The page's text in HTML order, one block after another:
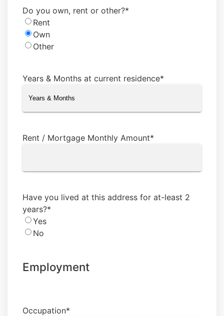
Do you own, rent or other?*
Rent
Own
Other
Years & Months at current residence*
Rent / Mortgage Monthly Amount*
Have you lived at this address for at-least 2
years?*
Yes
No
Employment
Occupation*